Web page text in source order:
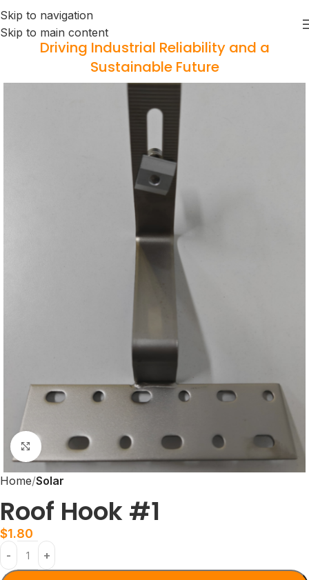
Skip to navigation
Skip to main content
Driving Industrial Reliability and a
Sustainable Future
Click to enlarge
Home Solar
Roof Hook #1
$1.80